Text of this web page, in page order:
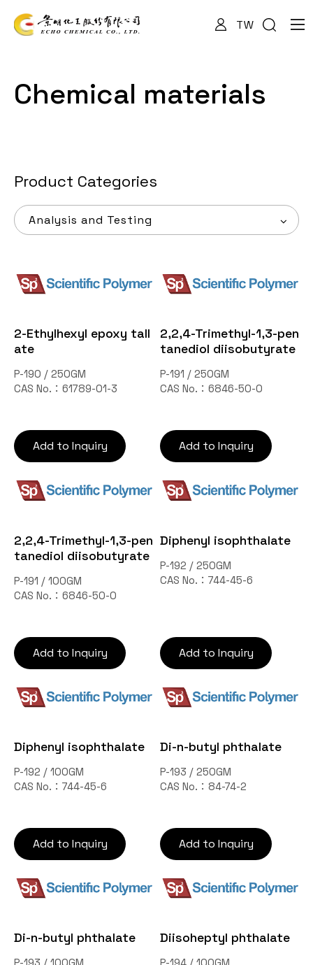
TW
Chemical materials
Product Categories
Analysis and Testing
2-Ethylhexyl epoxy tall
ate
P-190 / 250GM
CAS No.：61789-01-3
Add to Inquiry
2,2,4-Trimethyl-1,3-pen
tanediol diisobutyrate
P-191 / 250GM
CAS No.：6846-50-0
Add to Inquiry
2,2,4-Trimethyl-1,3-pen
tanediol diisobutyrate
P-191 / 100GM
CAS No.：6846-50-0
Add to Inquiry
Diphenyl isophthalate
P-192 / 250GM
CAS No.：744-45-6
Add to Inquiry
Diphenyl isophthalate
P-192 / 100GM
CAS No.：744-45-6
Add to Inquiry
Di-n-butyl phthalate
P-193 / 250GM
CAS No.：84-74-2
Add to Inquiry
Di-n-butyl phthalate Diisoheptyl phthalate
About Us
Products
News
Documents
Contact Us
TW